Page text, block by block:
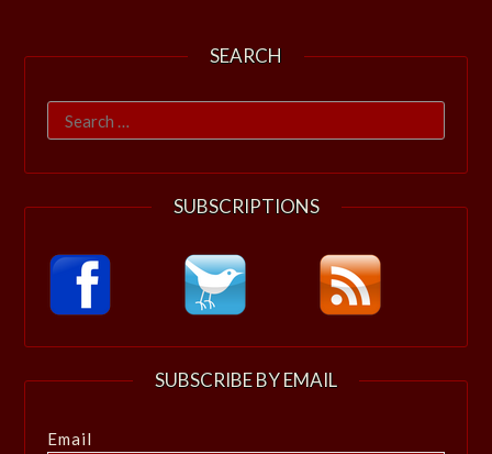
SEARCH
Search
for:
SUBSCRIPTIONS
SUBSCRIBE BY EMAIL
Email